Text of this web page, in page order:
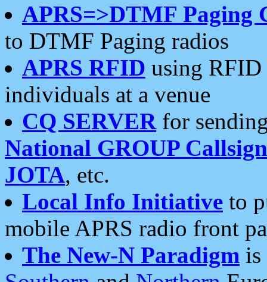
APRS=>DTMF Paging
to DTMF Paging radios
APRS RFID using RFID
individuals at a venue
CQ SERVERfor
National GROUP
JOTA, etc.
Local Info Initiative to
mobile APRS radio front
The New-N Paradigm is